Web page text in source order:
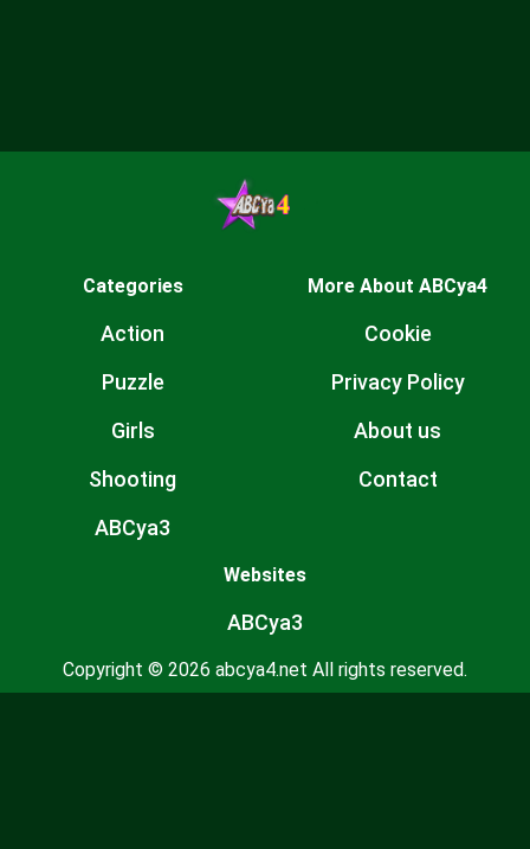
Categories
Action
Puzzle
Girls
Shooting
ABCya3
More About ABCya4
Cookie
Privacy Policy
About us
Contact
Websites
ABCya3
Copyright © 2026 abcya4.net All rights reserved.